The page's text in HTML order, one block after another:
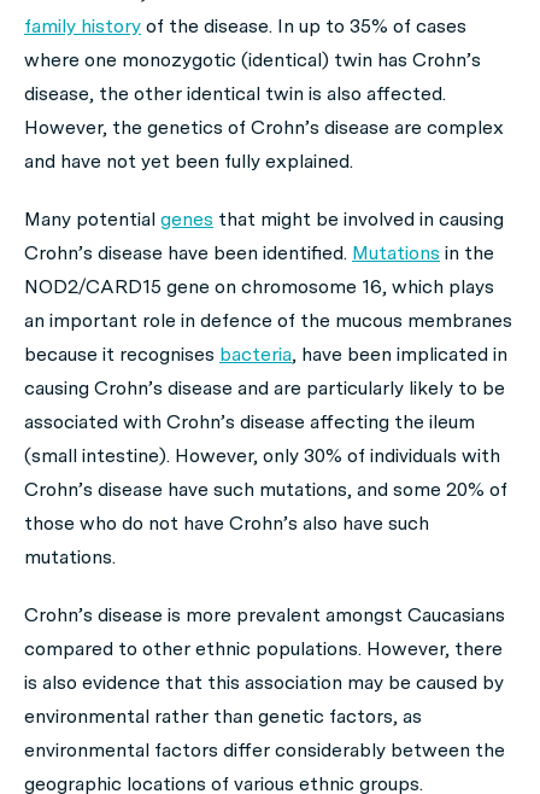
family history of the disease. In up to 35% of cases
where one monozygotic (identical) twin has Crohn’s
disease, the other identical twin is also affected.
However, the genetics of Crohn’s disease are complex
and have not yet been fully explained.
Many potential genes that might be involved in causing
Crohn’s disease have been identified. Mutations in the
NOD2/CARD15 gene on chromosome 16, which plays
an important role in defence of the mucous membranes
because it recognises bacteria, have been implicated in
causing Crohn’s disease and are particularly likely to be
associated with Crohn’s disease affecting the ileum
(small intestine). However, only 30% of individuals with
Crohn’s disease have such mutations, and some 20% of
those who do not have Crohn’s also have such
mutations.
Crohn’s disease is more prevalent amongst Caucasians
compared to other ethnic populations. However, there
is also evidence that this association may be caused by
environmental rather than genetic factors, as
environmental factors differ considerably between the
geographic locations of various ethnic groups.